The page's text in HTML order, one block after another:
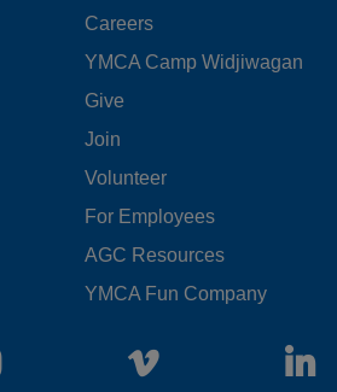
Careers
YMCA Camp Widjiwagan
FOOTER
MENU
CENTER
Give
Join
Volunteer
For Employees
AGC Resources
YMCA Fun Company
Instagram Vimeo